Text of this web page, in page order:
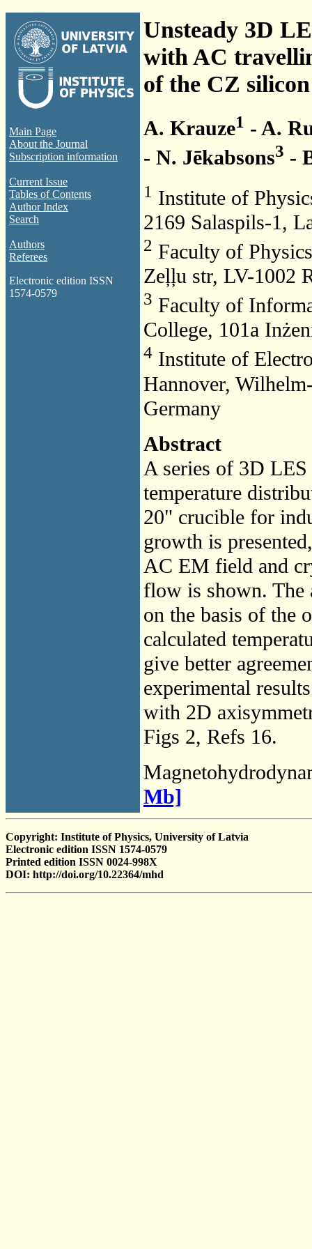
Main Page
About the Journal
Subscription information
Current Issue
Tables of Contents
Author Index
Search
Authors
Referees
Electronic edition ISSN
1574-0579
Unsteady 3D
with AC
of the CZ
A. Krauze1 - A.
- N. Jēkabsons3 -
1 Institute of
2169 Salaspils-1,
2 Faculty of
Zeļļu str, LV-1002
3 Faculty of
College, 101a
4 Institute of
Hannover,
Germany
Abstract
A series of 3D
temperature
20" crucible for
growth is
AC EM field and
flow is shown. The
on the basis of the
calculated
give better
experimental
with 2D
Figs 2, Refs 16.
Mb]
Copyright: Institute of Physics, University of Latvia
Electronic edition ISSN 1574-0579
Printed edition ISSN 0024-998X
DOI: http://doi.org/10.22364/mhd